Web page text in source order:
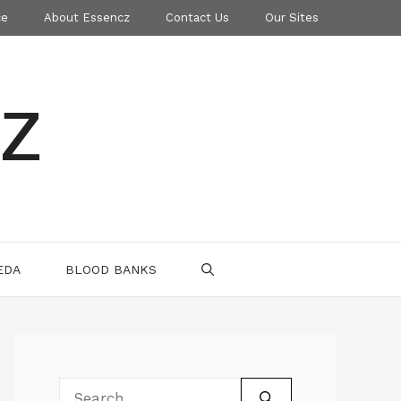
About Essencz Contact Us Our Sites
BLOOD BANKS